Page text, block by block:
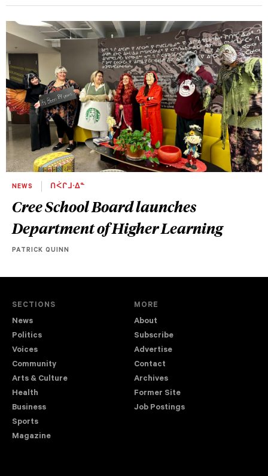
NEWS ᑎᐹᒋᒧᐧᐃᓐ
Cree School Board launches
Department of Higher Learning
PATRICK QUINN
SECTIONS
News
Politics
Voices
Community
Arts & Culture
Health
Business
Sports
Magazine
MORE
About
Subscribe
Advertise
Contact
Archives
Former Site
Job Postings